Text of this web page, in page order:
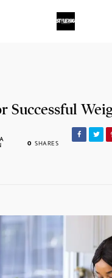
Successful
0 SHARES